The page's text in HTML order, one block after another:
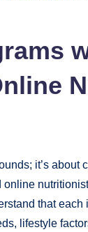
it’s
online
that
lifestyle